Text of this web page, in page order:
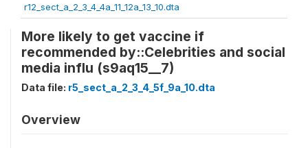
r12_sect_a_2_3_4_4a_11_12a_13_10.dta
More likely to get vaccine if
recommended by::Celebrities and social
media influ (s9aq15__7)
Data file: r5_sect_a_2_3_4_5f_9a_10.dta
Overview